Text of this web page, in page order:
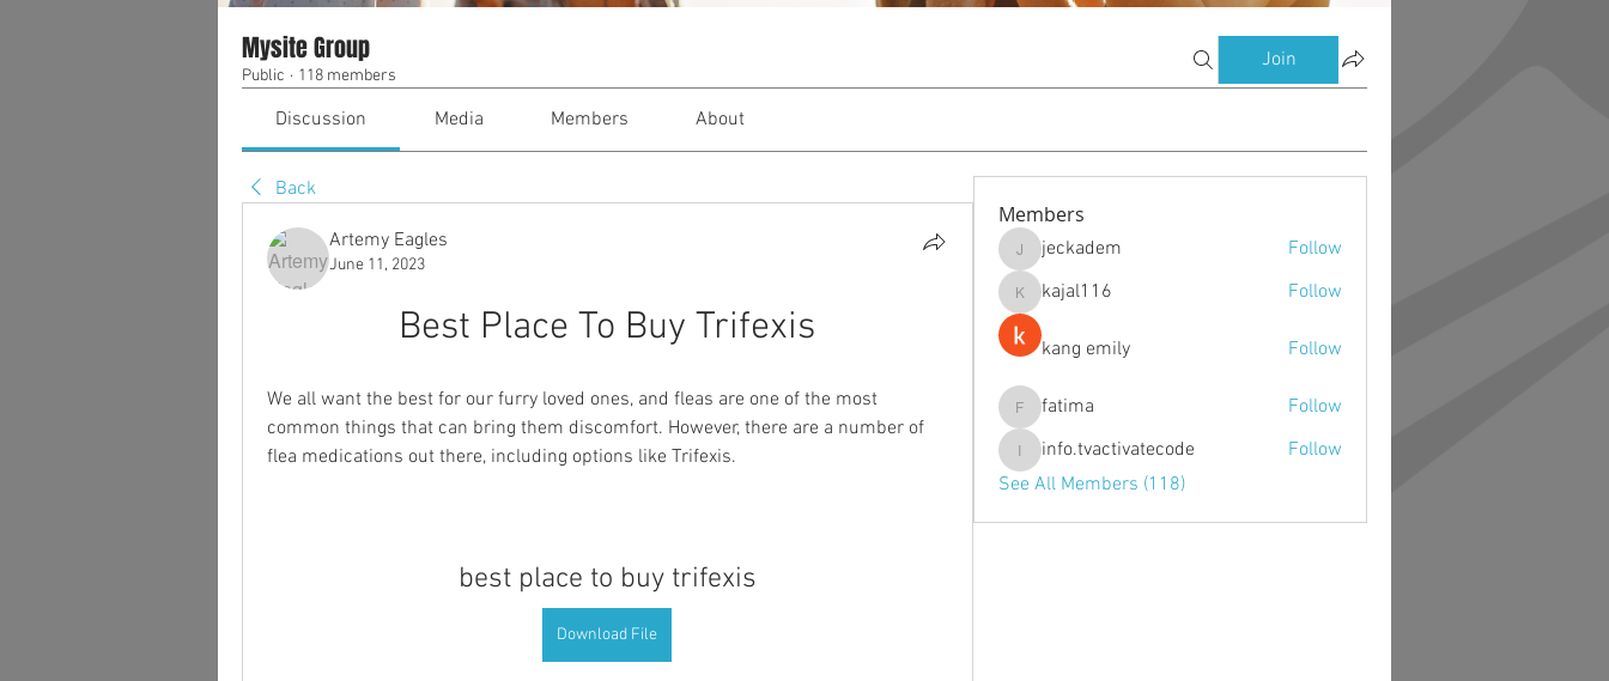
Mysite Group
Public · 118 members
Join
Discussion Media Members About
Back
Artemy Eagles
June 11, 2023
Best Place To Buy Trifexis
We all want the best for our furry loved ones, and fleas are one of the most
common things that can bring them discomfort. However, there are a number of
flea medications out there, including options like Trifexis.
best place to buy trifexis
Download File
Members
jeckadem
jeckadem Follow
kajal116
kajal116 Follow
kang emily Follow
fatima
fatima Follow
info.tvactivatecode
info.tvactivatecode
Follow
See All Members (118)